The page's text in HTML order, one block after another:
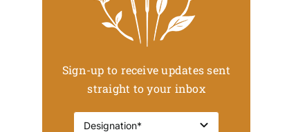
Sign-up to receive updates sent
straight to your inbox